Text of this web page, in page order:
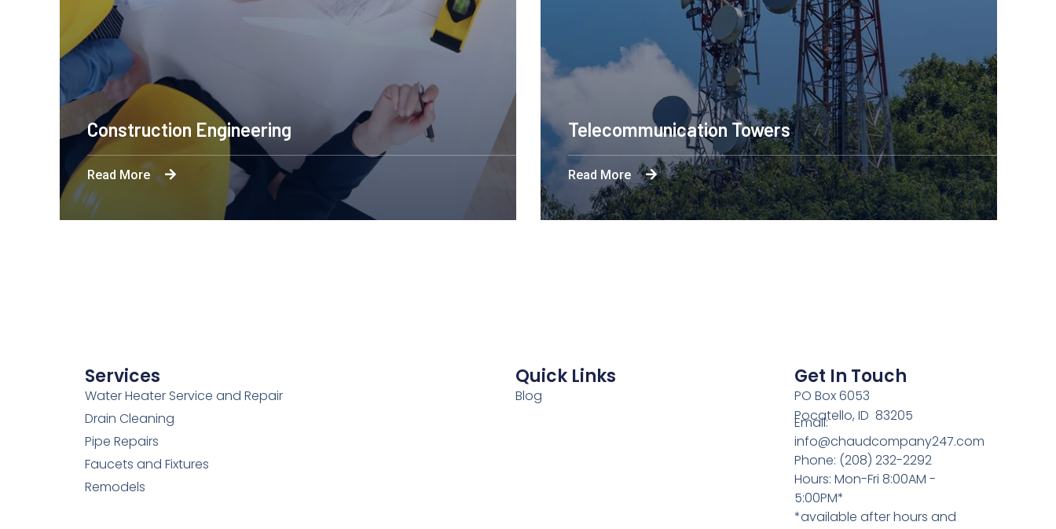
Construction Engineering
Read More
Telecommunication Towers
Read More
Services
Water Heater Service and Repair
Drain Cleaning
Pipe Repairs
Faucets and Fixtures
Remodels
Quick Links
Blog
Get In Touch
PO Box 6053
Pocatello, ID 83205
Email:
info@chaudcompany247.com
Phone: (208) 232-2292
Hours: Mon-Fri 8:00AM -
5:00PM*
*available after hours and